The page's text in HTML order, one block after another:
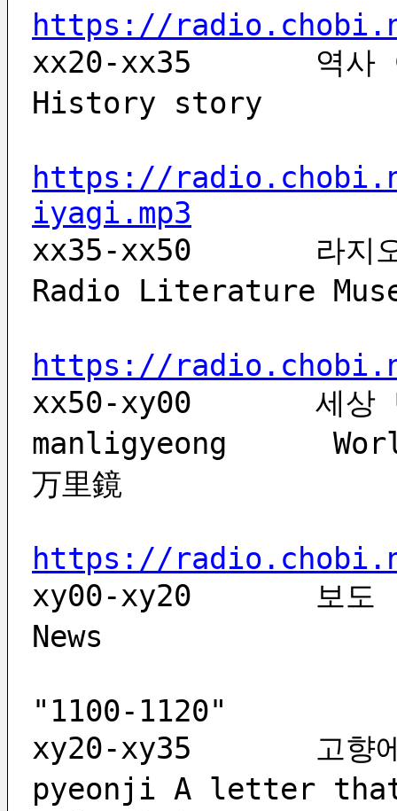
https://
xx20-xx35	역사 이야기	yeogsa iyagi
History story
https://
iyagi.mp3
xx35-xx50	라지오 문학관	lajio munhaggwan
Radio Literature
https://
xx50-xy00	세상 만리경	sesang
manligyeong	 World mirror               世界
万里鏡
https://
xy00-xy20	보도		bodo
News
"1100-1120"
xy20-xy35	고향에 온 편지	gohyang-e on
pyeonji	A letter that came to my hometown   故郷